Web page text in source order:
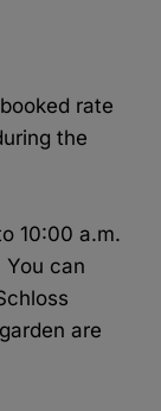
rate
the
10:00 a.m.
You can
are